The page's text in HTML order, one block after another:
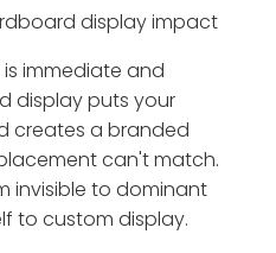
immediate and
display puts your
creates a branded
can't match.
invisible to dominant
to custom display.